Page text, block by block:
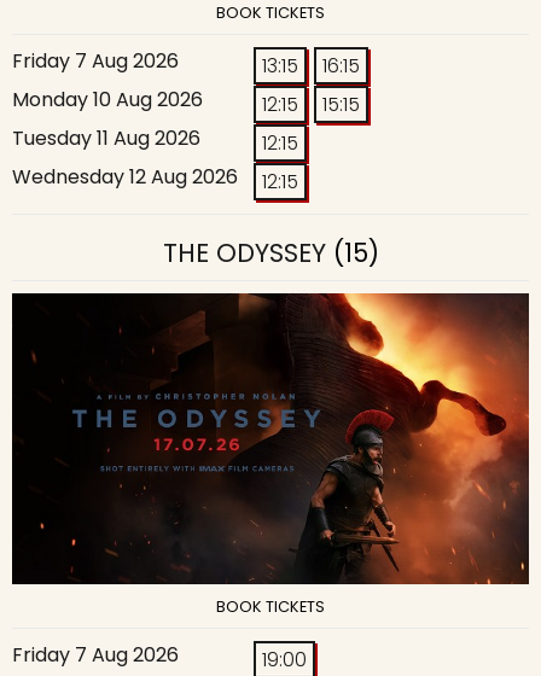
BOOK TICKETS
Friday 7 Aug 2026 13:15
16:15
Monday 10 Aug 2026
12:15
15:15
Tuesday 11 Aug 2026
12:15
Wednesday 12 Aug 2026
12:15
THE ODYSSEY(15)
BOOK TICKETS
Friday 7 Aug 2026
19:00